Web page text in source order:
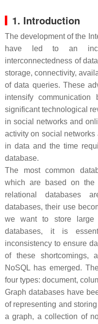
1. Introduction
The development of the
have led to an
interconnectedness of
storage, connectivity,
of data queries. These
intensify
significant technological
in social networks and
activity on social
in data and the time
database.
The most common
which are based on the
relational databases
databases, their use
we want to store large
databases, it is
inconsistency to ensure
of these shortcomings,
NoSQL has emerged.
four types: document,
Graph databases have
of representing and
a graph, a collection of